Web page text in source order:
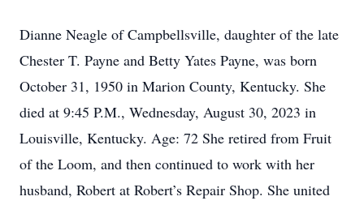
Dianne Neagle of Campbellsville, daughter of the late
Chester T. Payne and Betty Yates Payne, was born
October 31, 1950 in Marion County, Kentucky. She
died at 9:45 P.M., Wednesday, August 30, 2023 in
Louisville, Kentucky. Age: 72 She retired from Fruit
of the Loom, and then continued to work with her
husband, Robert at Robert’s Repair Shop. She united